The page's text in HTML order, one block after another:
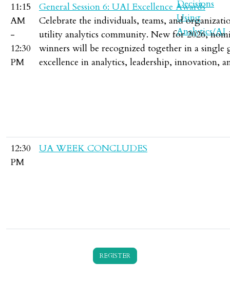
11:15
AM
-
12:30
PM
General Session 6: UAI Excellence Awards
Celebrate the individuals, teams, and
utility analytics community. New for 2026,
winners will be recognized together in a single
excellence in analytics, leadership, innovation,
12:30
PM
UA WEEK CONCLUDES
REGISTER